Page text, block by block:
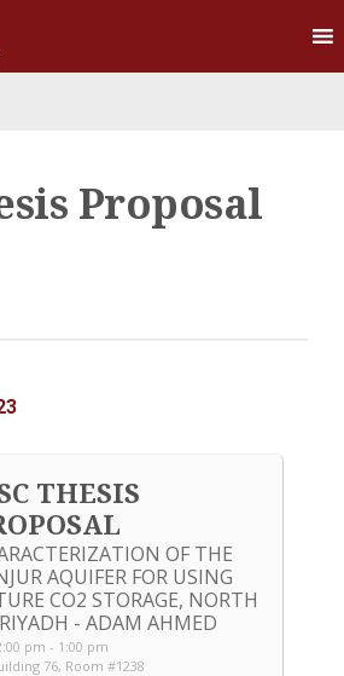
Proposal
THESIS
OF THE
AQUIFER FOR USING
CO2 STORAGE, NORTH
- ADAM AHMED
pm - 1:00 pm
76, Room #1238